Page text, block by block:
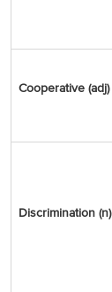
Cooperative (adj)
Discrimination (n)